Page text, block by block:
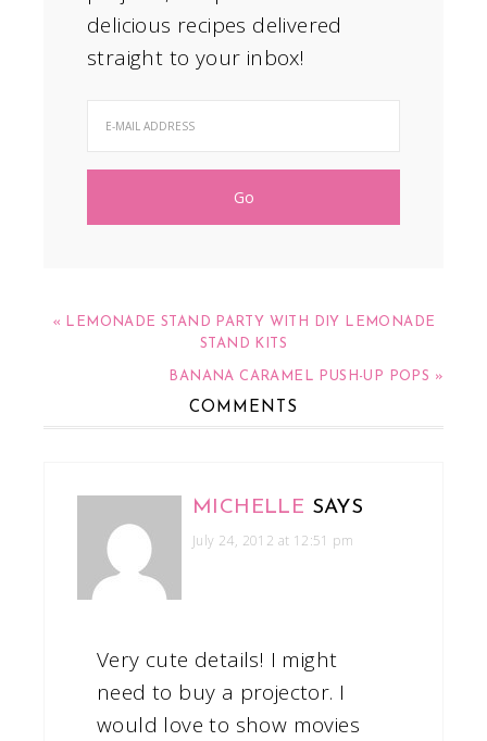
delicious recipes delivered
straight to your inbox!
« LEMONADE STAND PARTY WITH DIY LEMONADE
STAND KITS
BANANA CARAMEL PUSH-UP POPS »
COMMENTS
MICHELLE SAYS
July 24, 2012 at 12:51 pm
Very cute details! I might
need to buy a projector. I
would love to show movies